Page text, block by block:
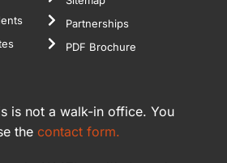
Partnerships
PDF Brochure
is not a walk-in office. You
the contact form.